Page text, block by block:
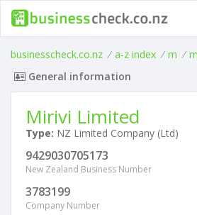
businesscheck.co.nz / a-z index / m /
General information
Mirivi Limited
Type: NZ Limited Company (Ltd)
9429030705173
New Zealand Business Number
3783199
Company Number